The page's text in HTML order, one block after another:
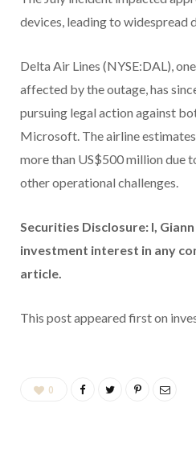
devices, leading to widespread
Delta Air Lines (NYSE:DAL),
affected by the outage, has
pursuing legal action against
Microsoft. The airline
more than US$500 million due
other operational challenges.
Securities Disclosure: I,
investment interest in any
article.
This post appeared first on
0